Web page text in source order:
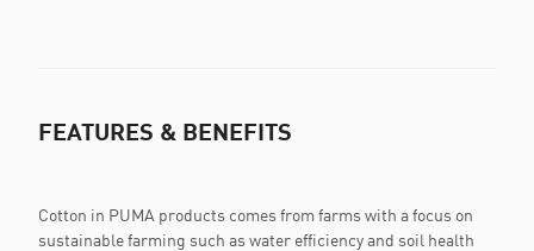
FEATURES & BENEFITS
Cotton in PUMA products comes from farms with a focus on
sustainable farming such as water efficiency and soil health